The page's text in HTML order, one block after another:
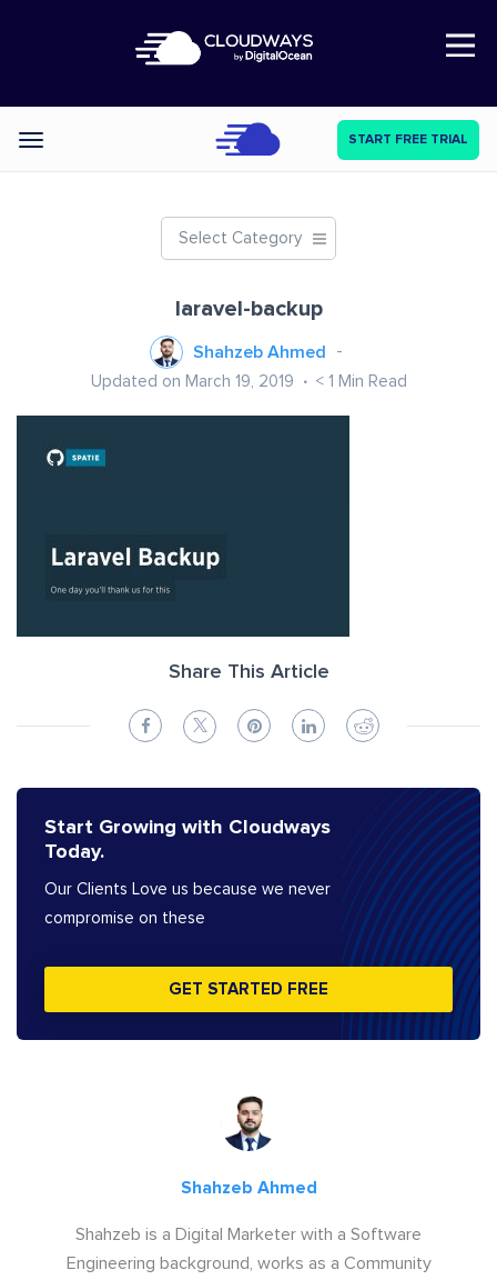
Open Nav
Categories START FREE TRIAL
Select Category
laravel-backup
Shahzeb Ahmed
Updated on March 19, 2019 < 1 Min Read
Share This Article
Start Growing with Cloudways
Today.
Our Clients Love us because we never
compromise on these
GET STARTED FREE
Shahzeb Ahmed
Shahzeb is a Digital Marketer with a Software
Engineering background, works as a Community